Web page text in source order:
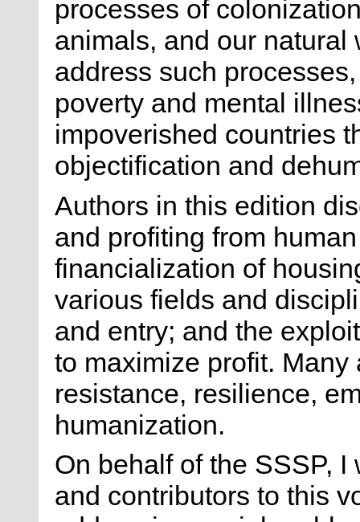
processes of
animals, and our
address such
poverty and mental
impoverished countries
objectification and
Authors in this edition
and profiting from
financialization of
various fields and
and entry; and the
to maximize profit.
resistance, resilience,
humanization.
On behalf of the SSSP,
and contributors to this